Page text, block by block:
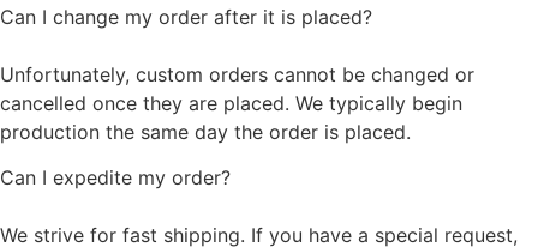
Can I change my order after it is placed?
Unfortunately, custom orders cannot be changed or
cancelled once they are placed. We typically begin
production the same day the order is placed.
Can I expedite my order?
We strive for fast shipping. If you have a special request,